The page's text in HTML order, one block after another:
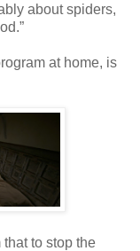
about spiders,
at home, is
to stop the